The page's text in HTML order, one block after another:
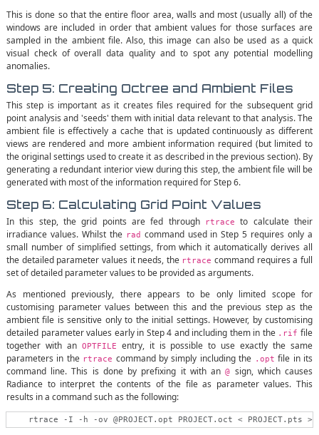
This is done so that the entire floor area, walls and most (usually all) of the
windows are included in order that ambient values for those surfaces are
sampled in the ambient file. Also, this image can also be used as a quick
visual check of overall data quality and to spot any potential modelling
anomalies.
Step 5: Creating Octree and Ambient Files
This step is important as it creates files required for the subsequent grid
point analysis and 'seeds' them with initial data relevant to that analysis. The
ambient file is effectively a cache that is updated continuously as different
views are rendered and more ambient information required (but limited to
the original settings used to create it as described in the previous section). By
generating a redundant interior view during this step, the ambient file will be
generated with most of the information required for Step 6.
Step 6: Calculating Grid Point Values
In this step, the grid points are fed through rtrace
to calculate their
irradiance values. Whilst the rad command used in Step 5 requires only a
small number of simplified settings, from which it automatically derives all
the detailed parameter values it needs, the rtrace command requires a full
set of detailed parameter values to be provided as arguments.
As mentioned previously, there appears to be only limited scope for
customising parameter values between this and the previous step as the
ambient file is sensitive only to the initial settings. However, by customising
detailed parameter values early in Step 4 and including them in the .rif file
together with an OPTFILE
entry, it is possible to use exactly the same
parameters in the rtrace command by simply including the .opt file in its
command line. This is done by prefixing it with an@ sign, which causes
Radiance to interpret the contents of the file as parameter values. This
results in a command such as the following: